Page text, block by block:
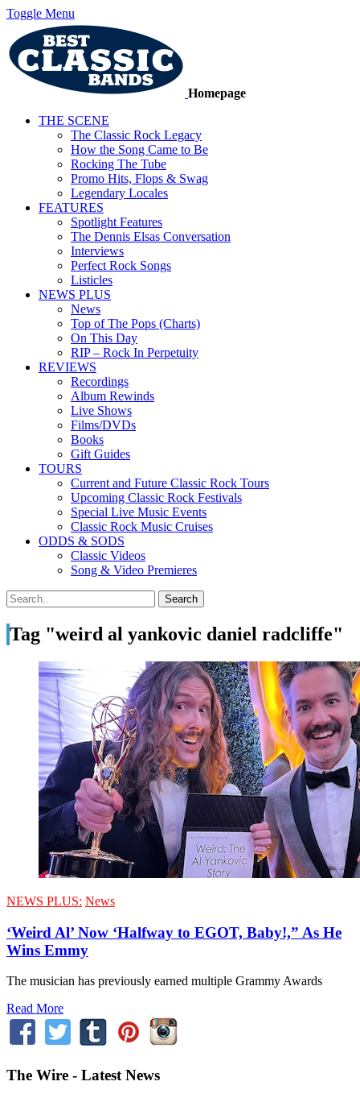
Toggle Menu
Homepage
THE SCENE
The Classic Rock Legacy
How the Song Came to Be
Rocking The Tube
Promo Hits, Flops & Swag
Legendary Locales
FEATURES
Spotlight Features
The Dennis Elsas Conversation
Interviews
Perfect Rock Songs
Listicles
NEWS PLUS
News
Top of The Pops (Charts)
On This Day
RIP – Rock In Perpetuity
REVIEWS
Recordings
Album Rewinds
Live Shows
Films/DVDs
Books
Gift Guides
TOURS
Current and Future Classic Rock Tours
Upcoming Classic Rock Festivals
Special Live Music Events
Classic Rock Music Cruises
ODDS & SODS
Classic Videos
Song & Video Premieres
Tag "weird al yankovic daniel radcliffe"
NEWS PLUS: News
‘Weird Al’ Now ‘Halfway to EGOT, Baby!,” As He
Wins Emmy
The musician has previously earned multiple Grammy Awards
Read More
The Wire - Latest News